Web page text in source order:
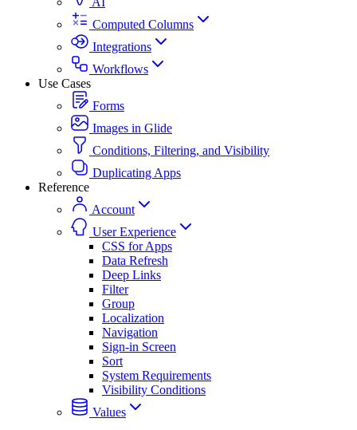
Computed Columns
Integrations
Workflows
Use Cases
Forms
Images in Glide
Conditions, Filtering, and Visibility
Duplicating Apps
Reference
Account
User Experience
CSS for Apps
Data Refresh
Deep Links
Filter
Group
Localization
Navigation
Sign-in Screen
Sort
System Requirements
Visibility Conditions
Values